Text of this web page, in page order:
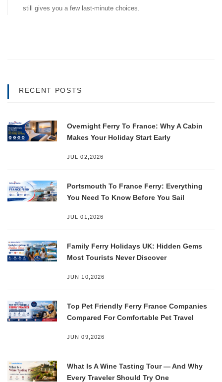
still gives you a few last-minute choices.
RECENT POSTS
Overnight Ferry To France: Why A Cabin
Makes Your Holiday Start Early
JUL 02,2026
Portsmouth To France Ferry: Everything
You Need To Know Before You Sail
JUL 01,2026
Family Ferry Holidays UK: Hidden Gems
Most Tourists Never Discover
JUN 10,2026
Top Pet Friendly Ferry France Companies
Compared For Comfortable Pet Travel
JUN 09,2026
What Is A Wine Tasting Tour — And Why
Every Traveler Should Try One